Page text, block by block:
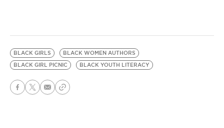
BLACK GIRLS
BLACK WOMEN AUTHORS
BLACK GIRL PICNIC
BLACK YOUTH LITERACY